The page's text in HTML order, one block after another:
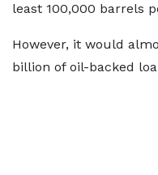
least 100,000 barrels
However, it would
billion of oil-backed